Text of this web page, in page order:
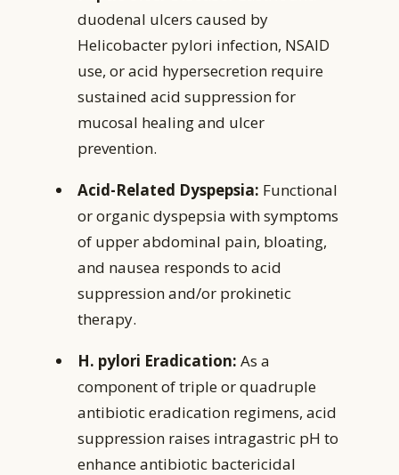
duodenal ulcers caused by
Helicobacter pylori infection, NSAID
use, or acid hypersecretion require
sustained acid suppression for
mucosal healing and ulcer
prevention.
Acid-Related Dyspepsia: Functional
or organic dyspepsia with symptoms
of upper abdominal pain, bloating,
and nausea responds to acid
suppression and/or prokinetic
therapy.
H. pylori Eradication: As a
component of triple or quadruple
antibiotic eradication regimens, acid
suppression raises intragastric pH to
enhance antibiotic bactericidal